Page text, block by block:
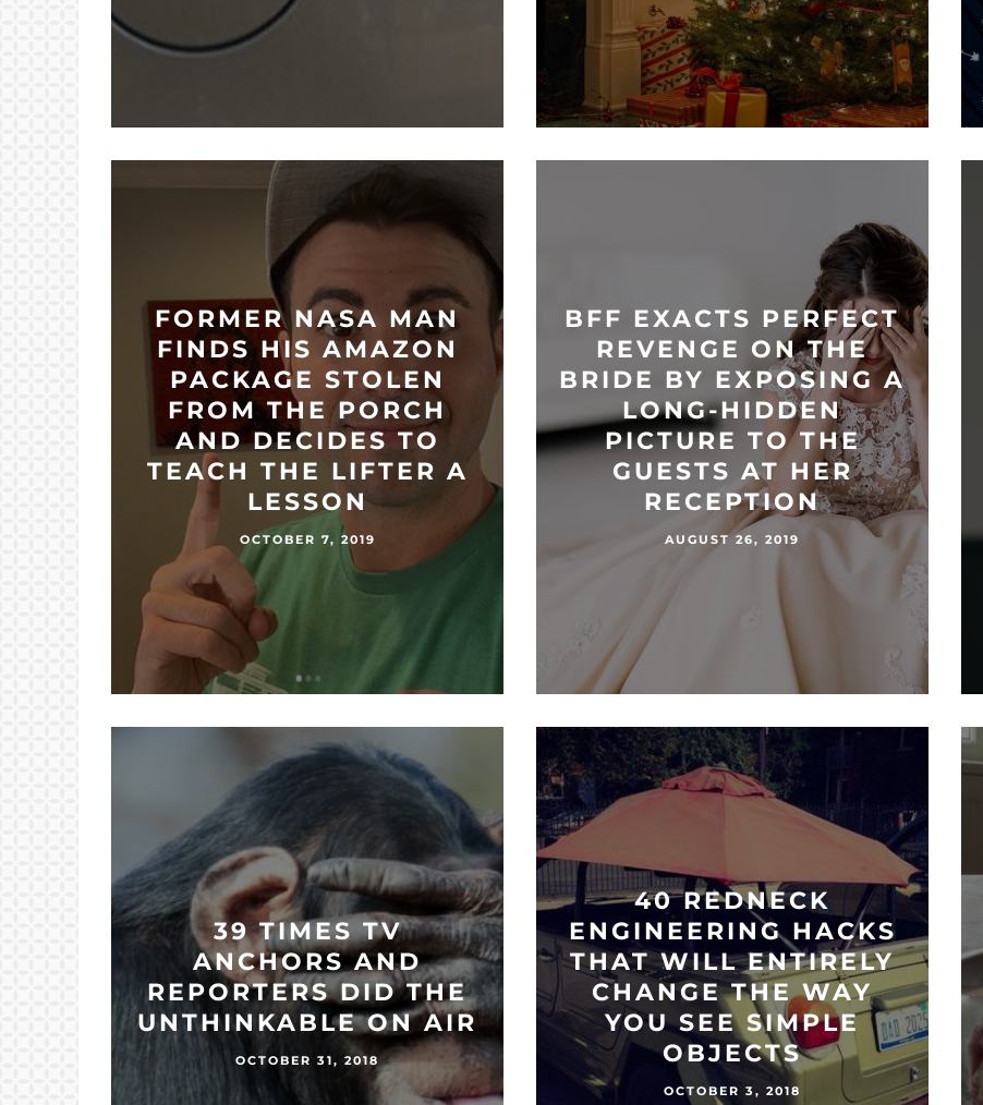
FORMER NASA MAN
FINDS HIS AMAZON
PACKAGE STOLEN
FROM THE PORCH
AND DECIDES TO
TEACH THE LIFTER A
LESSON
OCTOBER 7, 2019
BFF EXACTS PERFECT
REVENGE ON THE
BRIDE BY EXPOSING A
LONG-HIDDEN
PICTURE TO THE
GUESTS AT HER
RECEPTION
AUGUST 26, 2019
39 TIMES TV
ANCHORS AND
REPORTERS DID THE
UNTHINKABLE ON AIR
OCTOBER 31, 2018
40 REDNECK
ENGINEERING HACKS
THAT WILL ENTIRELY
CHANGE THE WAY
YOU SEE SIMPLE
OBJECTS
OCTOBER 3, 2018